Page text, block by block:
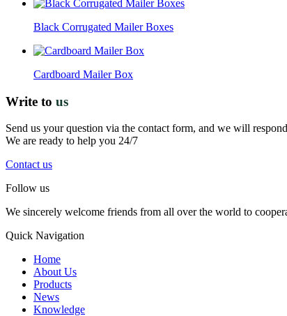
Black Corrugated Mailer Boxes
Cardboard Mailer Box
Write to us
Send us your question via the contact form, and we will
We are ready to help you 24/7
Contact us
Follow us
We sincerely welcome friends from all over the world to
Quick Navigation
Home
About Us
Products
News
Knowledge